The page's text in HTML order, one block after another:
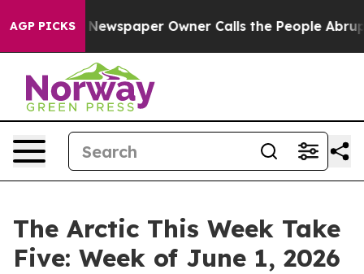
AGP PICKS
Newspaper Owner Calls the People Abruptly
The Arctic This Week Take
Five: Week of June 1, 2026